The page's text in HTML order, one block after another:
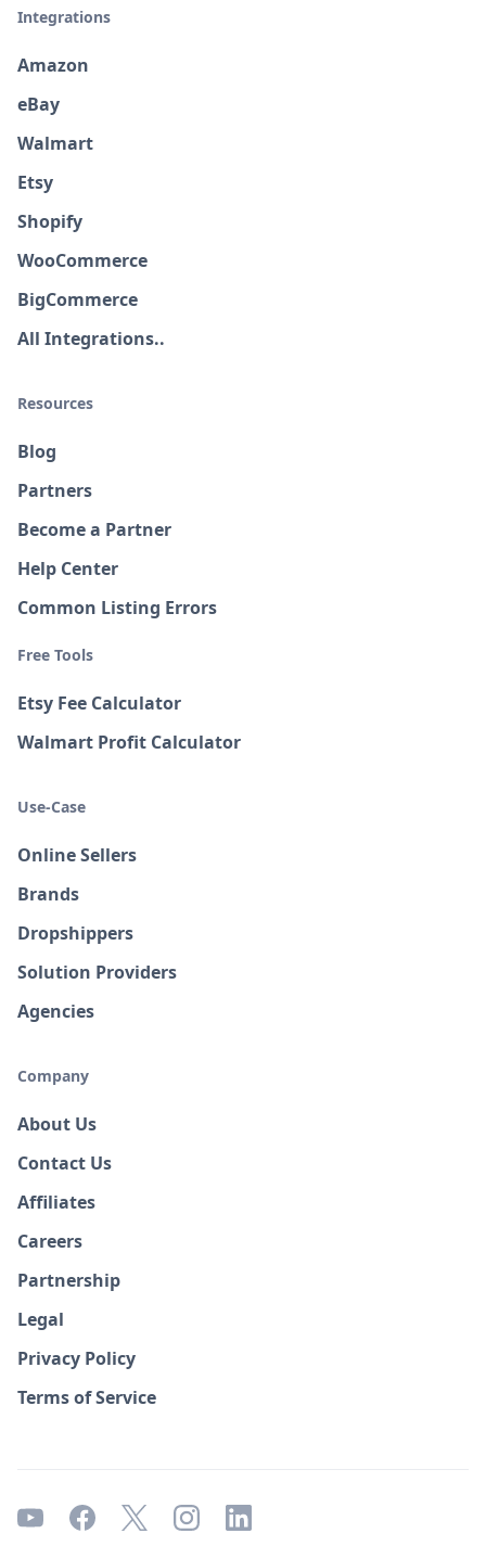
Integrations
Amazon
eBay
Walmart
Etsy
Shopify
WooCommerce
BigCommerce
All Integrations..
Resources
Blog
Partners
Become a Partner
Help Center
Common Listing Errors
Free Tools
Etsy Fee Calculator
Walmart Profit Calculator
Use-Case
Online Sellers
Brands
Dropshippers
Solution Providers
Agencies
Company
About Us
Contact Us
Affiliates
Careers
Partnership
Legal
Privacy Policy
Terms of Service